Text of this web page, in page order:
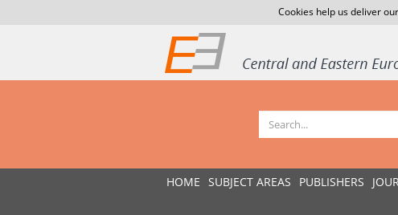
Cookies help us deliver
HOME SUBJECT AREAS PUBLISHERS